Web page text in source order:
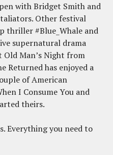
with Bridget Smith and
Other festival
thriller #Blue_Whale and
supernatural drama
Old Man’s Night from
Returned has enjoyed a
of American
I Consume You and
theirs.
Everything you need to